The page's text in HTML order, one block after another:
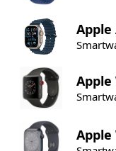
Apple
Apple
Apple